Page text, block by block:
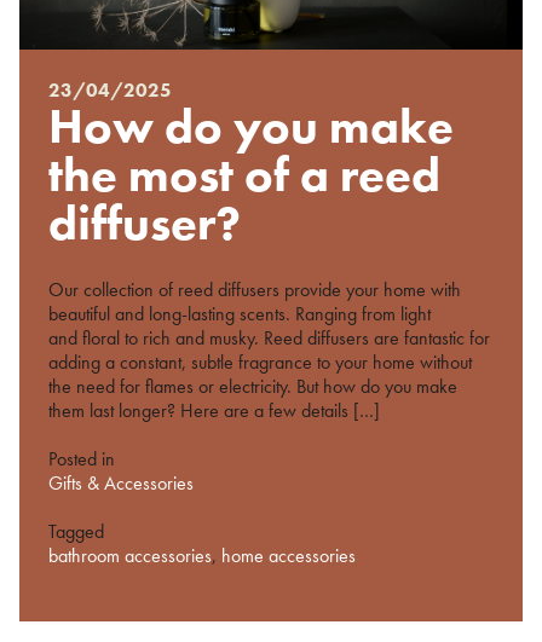
Posted
on
%s
23/04/2025
How do you make
the most of a reed
diffuser?
Our collection of reed diffusers provide your home with
beautiful and long-lasting scents. Ranging from light
and floral to rich and musky. Reed diffusers are fantastic for
adding a constant, subtle fragrance to your home without
the need for flames or electricity. But how do you make
them last longer? Here are a few details […]
Posted in
Gifts & Accessories
Tagged
bathroom accessories, home accessories